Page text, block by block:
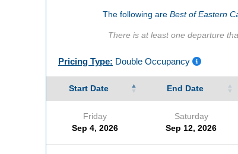
The following are Best of Eastern
There is at least one departure
Pricing Type: Double Occupancy
Start Date End Date
Friday
Sep 4, 2026
Saturday
Sep 12, 2026